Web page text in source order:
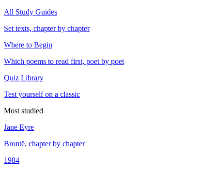
All Study Guides
Set texts, chapter by chapter
Where to Begin
Which poems to read first, poet by poet
Quiz Library
Test yourself on a classic
Most studied
Jane Eyre
Brontë, chapter by chapter
1984